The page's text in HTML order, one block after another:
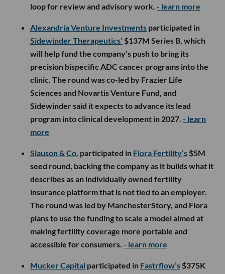
loop for review and advisory work. - learn more
Alexandria Venture Investments participated in
Sidewinder Therapeutics’ $137M Series B, which
will help fund the company’s push to bring its
precision bispecific ADC cancer programs into the
clinic. The round was co-led by Frazier Life
Sciences and Novartis Venture Fund, and
Sidewinder said it expects to advance its lead
program into clinical development in 2027. - learn
more
Slauson & Co. participated in Flora Fertility’s $5M
seed round, backing the company as it builds what it
describes as an individually owned fertility
insurance platform that is not tied to an employer.
The round was led by ManchesterStory, and Flora
plans to use the funding to scale a model aimed at
making fertility coverage more portable and
accessible for consumers. - learn more
Mucker Capital participated in Fastrflow’s $375K